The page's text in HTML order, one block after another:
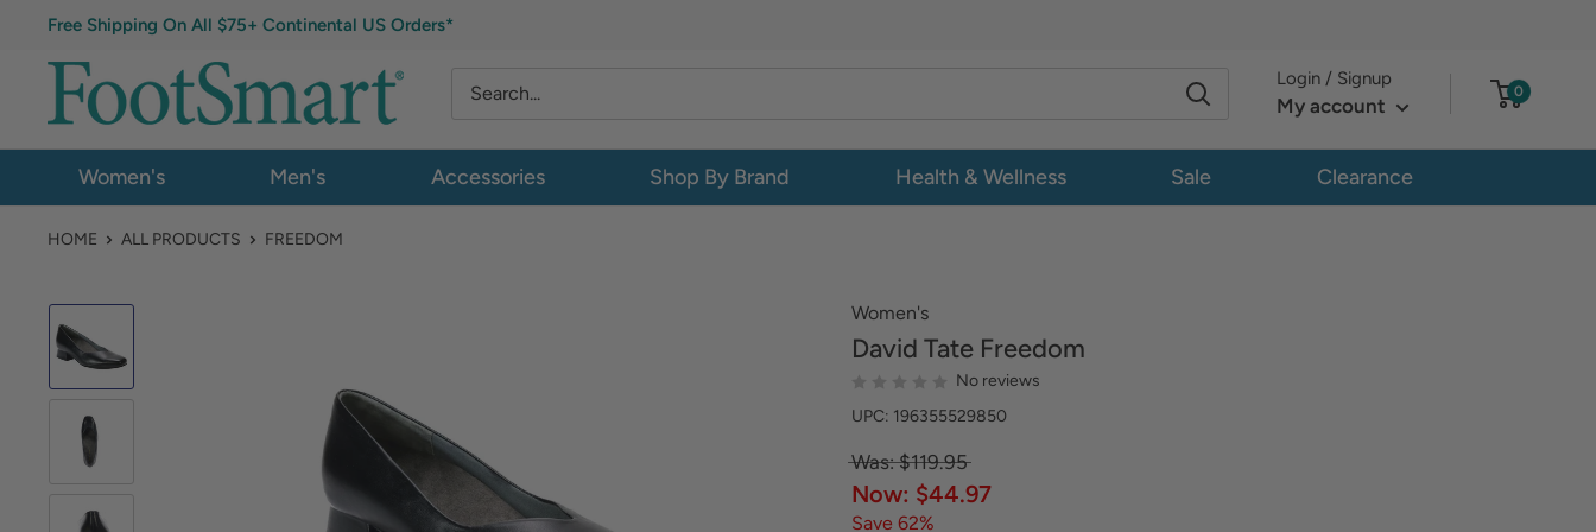
Free Shipping On All $75+ Continental US Orders*
Login / Signup
My account
0
Women's Men's Accessories Shop By Brand Health & Wellness Sale Clearance
HOME ALL PRODUCTS FREEDOM
Women's
David Tate Freedom
No reviews
UPC: 196355529850
Was: $119.95
Now: $44.97
Save 62%